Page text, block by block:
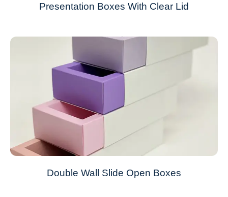
Presentation Boxes With Clear Lid
Double Wall Slide Open Boxes